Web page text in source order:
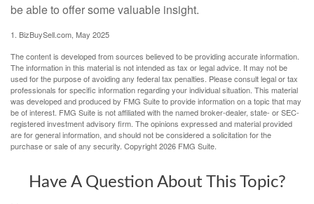
be able to offer some valuable insight.
1. BizBuySell.com, May 2025
The content is developed from sources believed to be providing accurate information.
The information in this material is not intended as tax or legal advice. It may not be
used for the purpose of avoiding any federal tax penalties. Please consult legal or tax
professionals for specific information regarding your individual situation. This material
was developed and produced by FMG Suite to provide information on a topic that may
be of interest. FMG Suite is not affiliated with the named broker-dealer, state- or SEC-
registered investment advisory firm. The opinions expressed and material provided
are for general information, and should not be considered a solicitation for the
purchase or sale of any security. Copyright2026 FMG Suite.
Have A Question About This Topic?